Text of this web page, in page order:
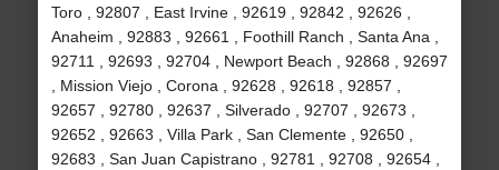
Toro , 92807 , East Irvine , 92619 , 92842 , 92626 ,
Anaheim , 92883 , 92661 , Foothill Ranch , Santa Ana ,
92711 , 92693 , 92704 , Newport Beach , 92868 , 92697
, Mission Viejo , Corona , 92628 , 92618 , 92857 ,
92657 , 92780 , 92637 , Silverado , 92707 , 92673 ,
92652 , 92663 , Villa Park , San Clemente , 92650 ,
92683 , San Juan Capistrano , 92781 , 92708 , 92654 ,